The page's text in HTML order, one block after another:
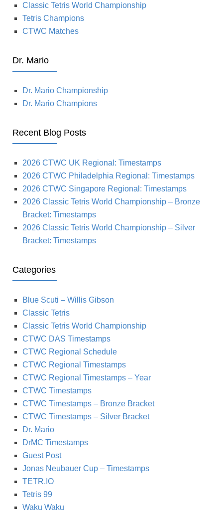
Classic Tetris World Championship
Tetris Champions
CTWC Matches
Dr. Mario
Dr. Mario Championship
Dr. Mario Champions
Recent Blog Posts
2026 CTWC UK Regional: Timestamps
2026 CTWC Philadelphia Regional: Timestamps
2026 CTWC Singapore Regional: Timestamps
2026 Classic Tetris World Championship – Bronze
Bracket: Timestamps
2026 Classic Tetris World Championship – Silver
Bracket: Timestamps
Categories
Blue Scuti – Willis Gibson
Classic Tetris
Classic Tetris World Championship
CTWC DAS Timestamps
CTWC Regional Schedule
CTWC Regional Timestamps
CTWC Regional Timestamps – Year
CTWC Timestamps
CTWC Timestamps – Bronze Bracket
CTWC Timestamps – Silver Bracket
Dr. Mario
DrMC Timestamps
Guest Post
Jonas Neubauer Cup – Timestamps
TETR.IO
Tetris 99
Waku Waku